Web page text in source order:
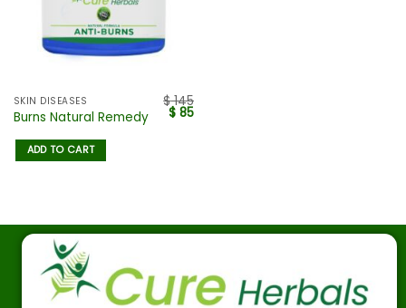
SKIN DISEASES
Burns Natural Remedy
$145
$ 85
ADD TO CART